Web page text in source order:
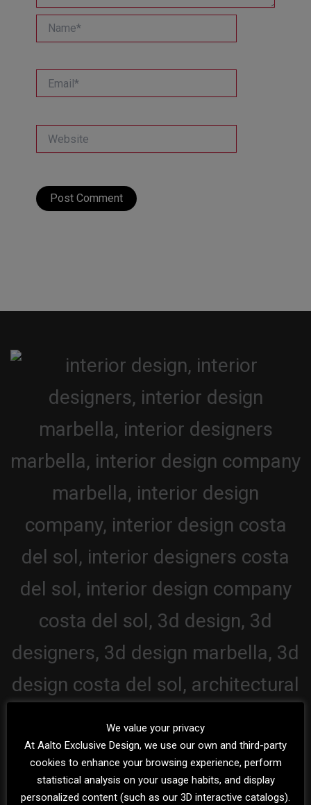
We value your privacy
At Aalto Exclusive Design, we use our own and third-party
cookies to enhance your browsing experience, perform
statistical analysis on your usage habits, and display
personalized content (such as our 3D interactive catalogs).